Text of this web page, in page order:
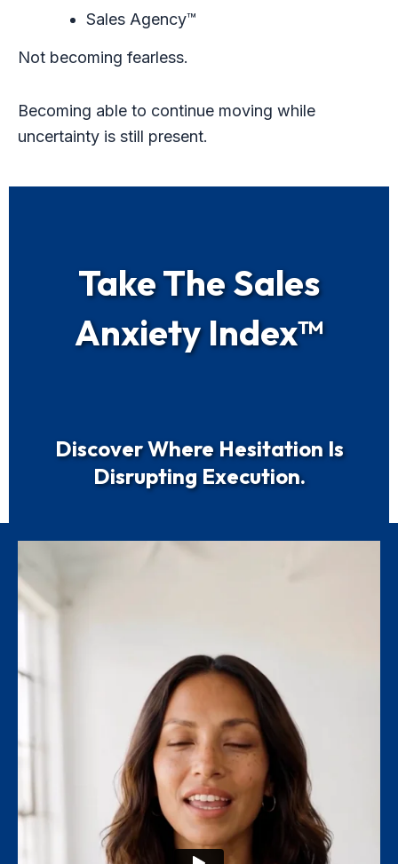
Sales Agency™
Not becoming fearless.
Becoming able to continue moving while
uncertainty is still present.
Take The Sales
Anxiety Index™
Discover Where Hesitation Is
Disrupting Execution.